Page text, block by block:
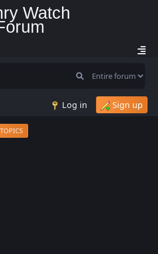
Log in Sign up